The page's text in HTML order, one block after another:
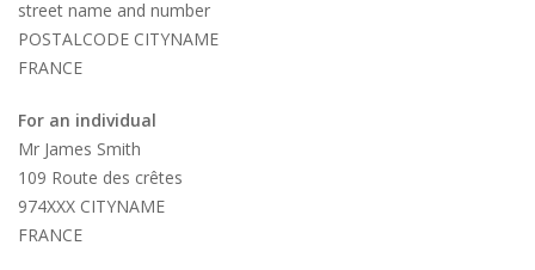
street name and number
POSTALCODE CITYNAME
FRANCE
For an individual
Mr James Smith
109 Route des crêtes
974XXX CITYNAME
FRANCE